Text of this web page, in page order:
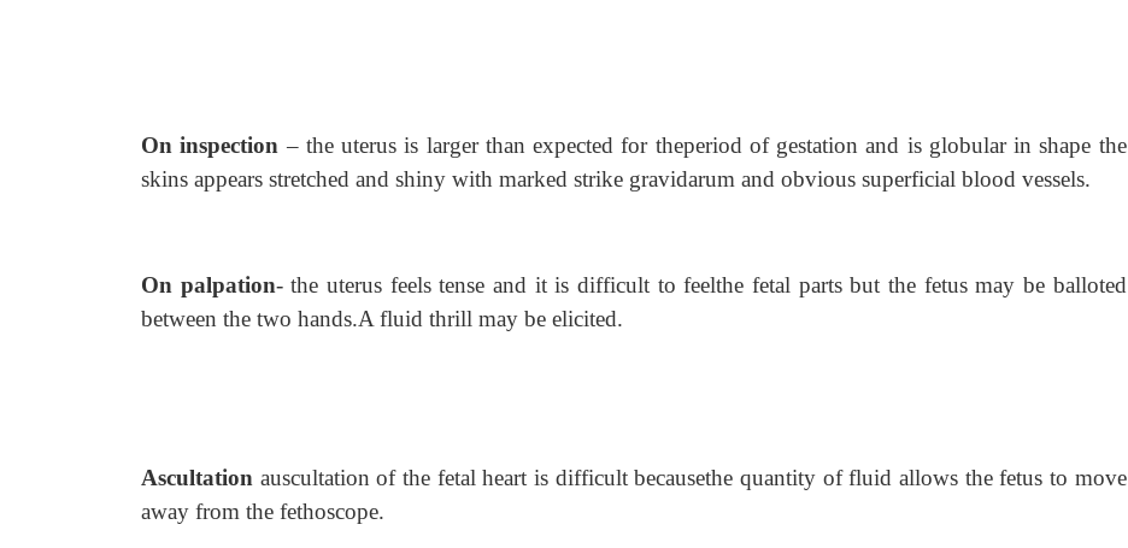
On inspection– the uterus is larger than expected for theperiod of gestation and is globular in shape the
skins appears stretched and shiny with marked strike gravidarum and obvious superficial blood vessels.
On palpation- the uterus feels tense and it is difficult to feelthe fetal parts but the fetus may be balloted
between the two hands.A fluid thrill may be elicited.
Ascultation auscultation of the fetal heart is difficult becausethe quantity of fluid allows the fetus to move
away from the fethoscope.